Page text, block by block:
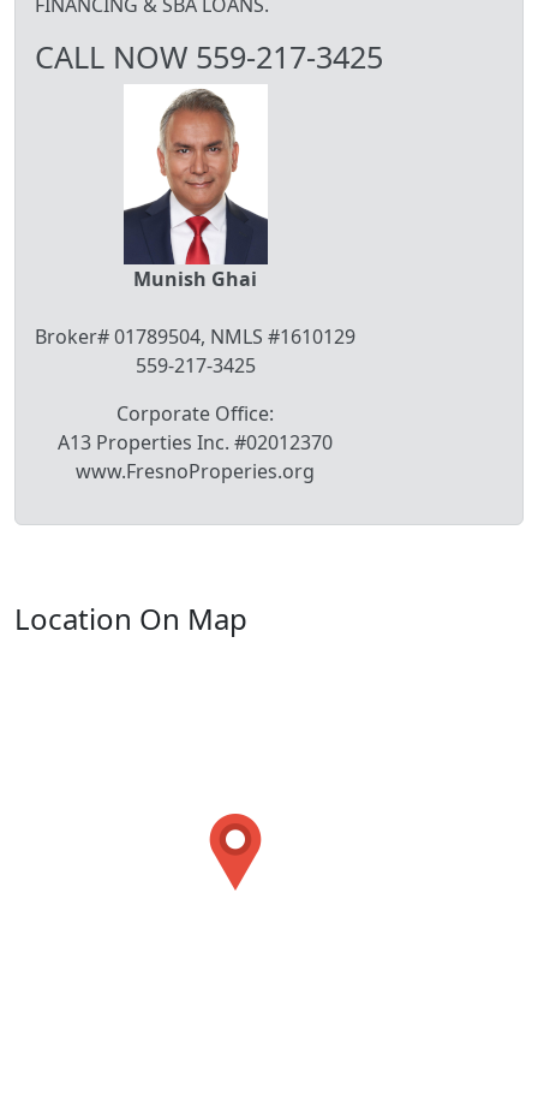
CALL NOW 559-217-3425
Munish Ghai
Broker# 01789504, NMLS #1610129
559-217-3425
Corporate Office:
A13 Properties Inc. #02012370
www.FresnoProperies.org
Location On Map